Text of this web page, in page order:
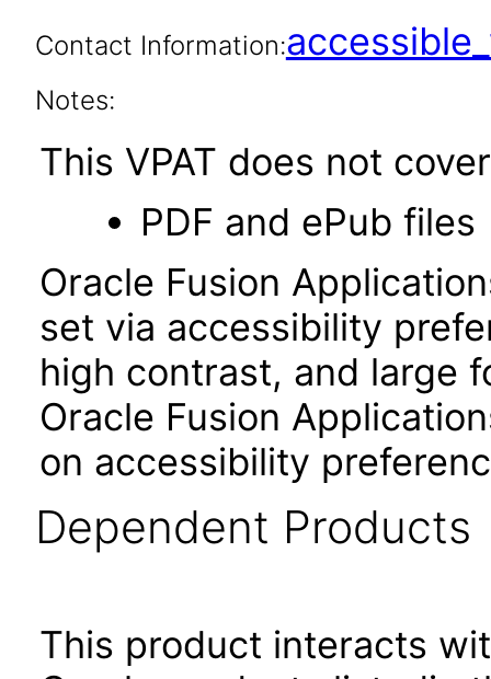
Contact Information:
Notes:
This VPAT does not
PDF and ePub files
Oracle Fusion
set via accessibility
high contrast, and large
Oracle Fusion
on accessibility
Dependent Products
This product interacts